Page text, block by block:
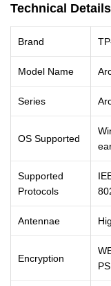
Technical Details
Brand
Model Name
Series
OS Supported
Supported
Protocols
Antennae
Encryption